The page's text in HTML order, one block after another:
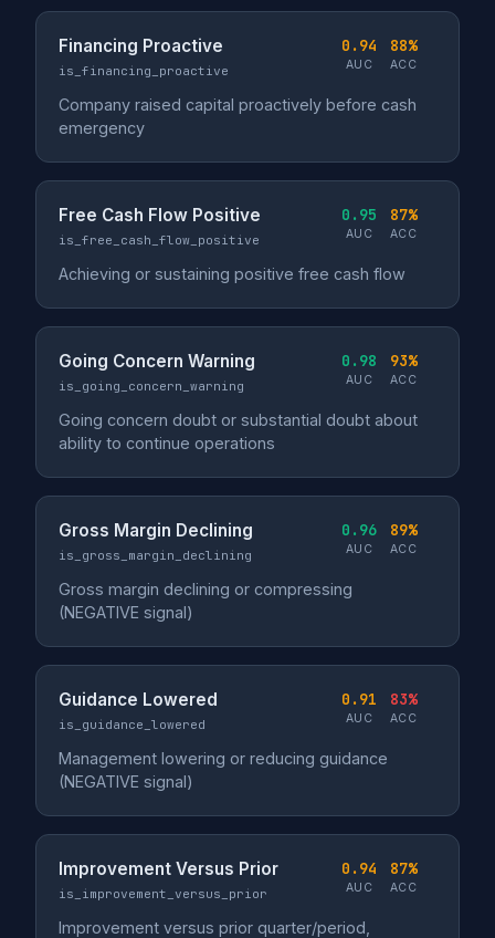
Financing Proactive
is_financing_proactive
0.94
AUC
88%
ACC
Company raised capital proactively before cash
emergency
Free Cash Flow Positive
is_free_cash_flow_positive
0.95
AUC
87%
ACC
Achieving or sustaining positive free cash flow
Going Concern Warning
is_going_concern_warning
0.98
AUC
93%
ACC
Going concern doubt or substantial doubt about
ability to continue operations
Gross Margin Declining
is_gross_margin_declining
0.96
AUC
89%
ACC
Gross margin declining or compressing
(NEGATIVE signal)
Guidance Lowered
is_guidance_lowered
0.91
AUC
83%
ACC
Management lowering or reducing guidance
(NEGATIVE signal)
Improvement Versus Prior
is_improvement_versus_prior
0.94
AUC
87%
ACC
Improvement versus prior quarter/period,